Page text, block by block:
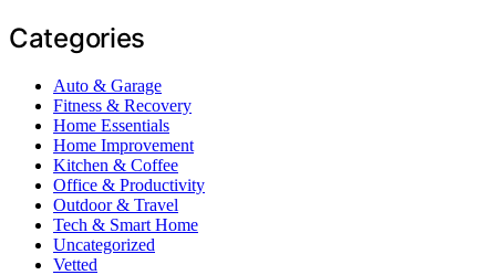
Categories
Auto & Garage
Fitness & Recovery
Home Essentials
Home Improvement
Kitchen & Coffee
Office & Productivity
Outdoor & Travel
Tech & Smart Home
Uncategorized
Vetted